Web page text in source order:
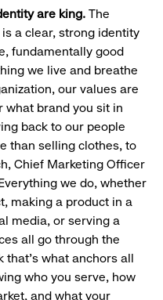
are king. The
a clear, strong identity
fundamentally good
we live and breathe
our values are
what brand you sit in
back to our people
than selling clothes, to
Chief Marketing Officer
we do, whether
making a product in a
media, or serving a
all go through the
that's what anchors all
who you serve, how
and what your